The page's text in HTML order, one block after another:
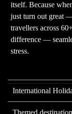
itself. Because
just turn out great
travellers across
difference —
stress.
International
Themed